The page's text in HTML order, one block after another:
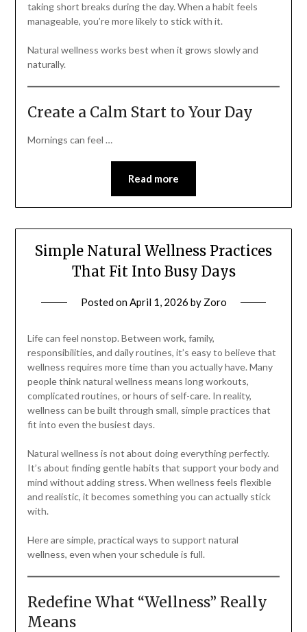
taking short breaks during the day. When a habit feels
manageable, you’re more likely to stick with it.
Natural wellness works best when it grows slowly and
naturally.
Create a Calm Start to Your Day
Mornings can feel …
Read more
Simple Natural Wellness Practices
That Fit Into Busy Days
Posted on April 1, 2026 by Zoro
Life can feel nonstop. Between work, family,
responsibilities, and daily routines, it’s easy to believe that
wellness requires more time than you actually have. Many
people think natural wellness means long workouts,
complicated routines, or hours of self-care. In reality,
wellness can be built through small, simple practices that
fit into even the busiest days.
Natural wellness is not about doing everything perfectly.
It’s about finding gentle habits that support your body and
mind without adding stress. When wellness feels flexible
and realistic, it becomes something you can actually stick
with.
Here are simple, practical ways to support natural
wellness, even when your schedule is full.
Redefine What “Wellness” Really
Means